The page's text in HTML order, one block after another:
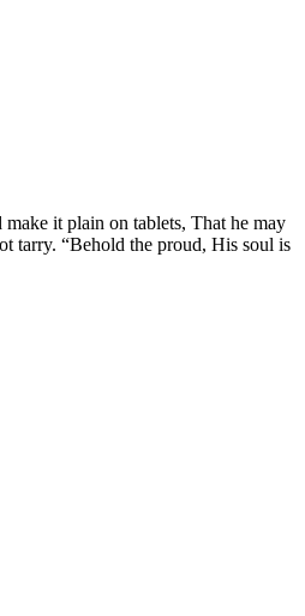
it plain on tablets, That he may
tarry. “Behold the proud, His soul is